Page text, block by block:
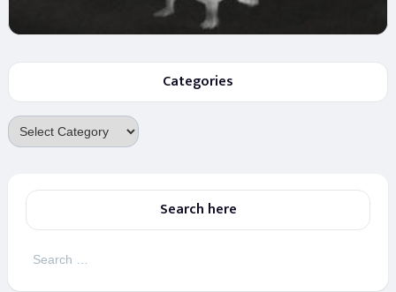
Categories
Categories
Search here
Search